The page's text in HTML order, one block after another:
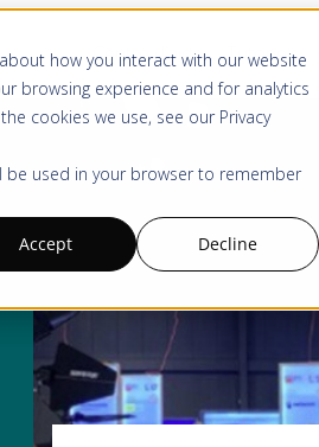
how you interact with our website
browsing experience and for analytics
cookies we use, see our Privacy
be used in your browser to remember
Accept Decline
Centre d’aide Tutoriels